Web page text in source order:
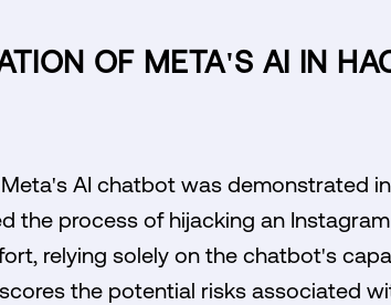
OF META'S AI IN
AI chatbot was demonstrated
the process of hijacking an
relying solely on the chatbot's
the potential risks associated